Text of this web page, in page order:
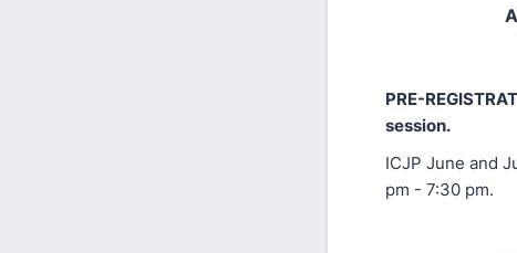
PRE-
session.
ICJP June and
pm - 7:30 pm.